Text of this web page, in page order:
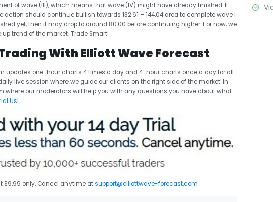
of wave (III), which means that wave (IV) might have already finished. If
should continue bullish towards ​​132.61 – 144.04 area to complete wave I
yet, then it may drop to around 80.00 before continuing higher. For now, we
trend of the market. Trade Smart!
With Elliott Wave Forecast
updates one-hour charts 4 times a day and 4-hour charts once a day for all
live session where we guide our clients on the right side of the market. In
where our moderators will help you with any questions you have about what
Us!
$9.99 only. Cancel anytime atsupport@elliottwave-forecast.com